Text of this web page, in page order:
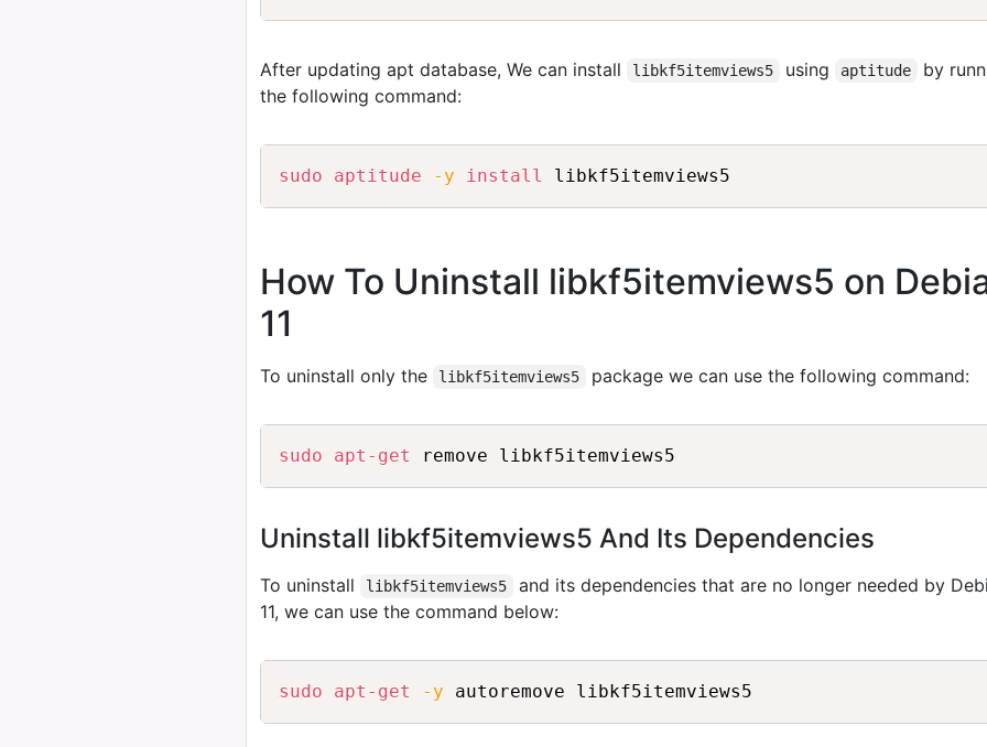
After updating apt database, We can install libkf5itemviews5 using aptitude
by
the following command:
sudo aptitude -y install
How To Uninstall libkf5itemviews5 on
11
To uninstall only the libkf5itemviews5 package we can use the following command:
sudo apt-get
Uninstall libkf5itemviews5 And Its Dependencies
To uninstall libkf5itemviews5
and its dependencies that are no longer needed by
11, we can use the command below:
sudo apt-get -y